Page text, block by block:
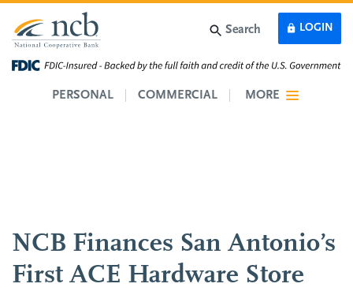
Skip to main content
PERSONAL COMMERCIAL
LOGIN
MORE
Search
NCB Finances San Antonio’s
First ACE Hardware Store